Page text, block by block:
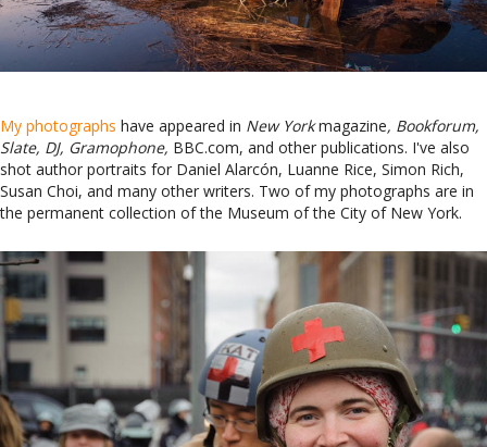
My photographs have appeared in New Yorkmagazine, Bookforum,
Slate, DJ, Gramophone, BBC.com, and other publications. I've also
shot author portraits for Daniel Alarcón, Luanne Rice, Simon Rich,
Susan Choi, and many other writers. Two of my photographs are in
the permanent collection of the Museum of the City of New York.